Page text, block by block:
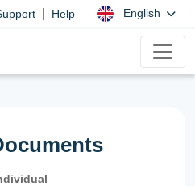
Help English